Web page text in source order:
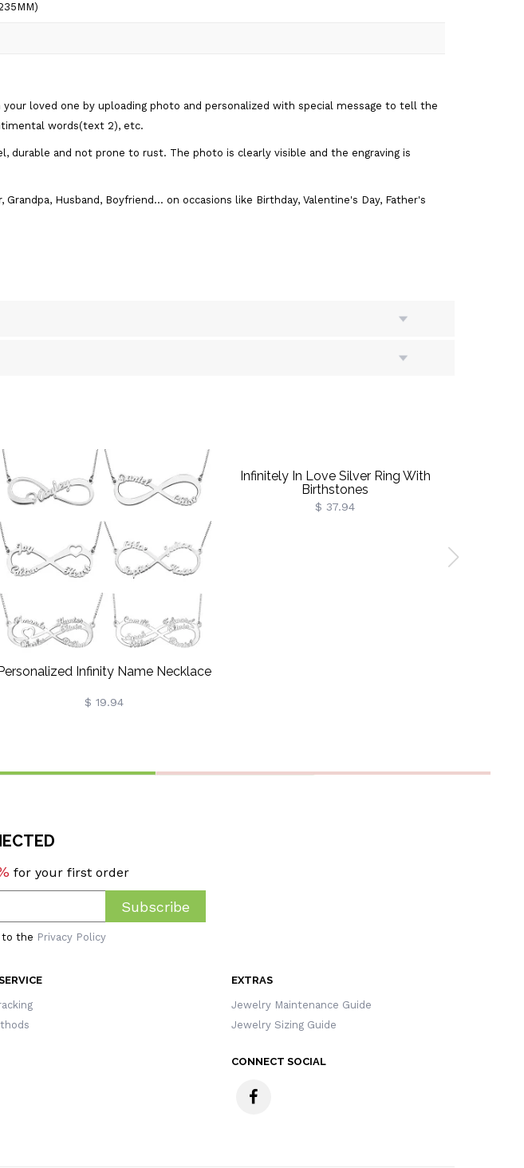
loved one by uploading photo and personalized with special message to tell the
words(text 2), etc.
and not prone to rust. The photo is clearly visible and the engraving is
Husband, Boyfriend... on occasions like Birthday, Valentine's Day, Father's
Infinity Name Necklace
$ 19.94
Infinitely In Love Silver Ring With
Birthstones
$ 37.94
for your first order
Subscribe
to the Privacy Policy
EXTRAS
Jewelry Maintenance Guide
Jewelry Sizing Guide
CONNECT SOCIAL